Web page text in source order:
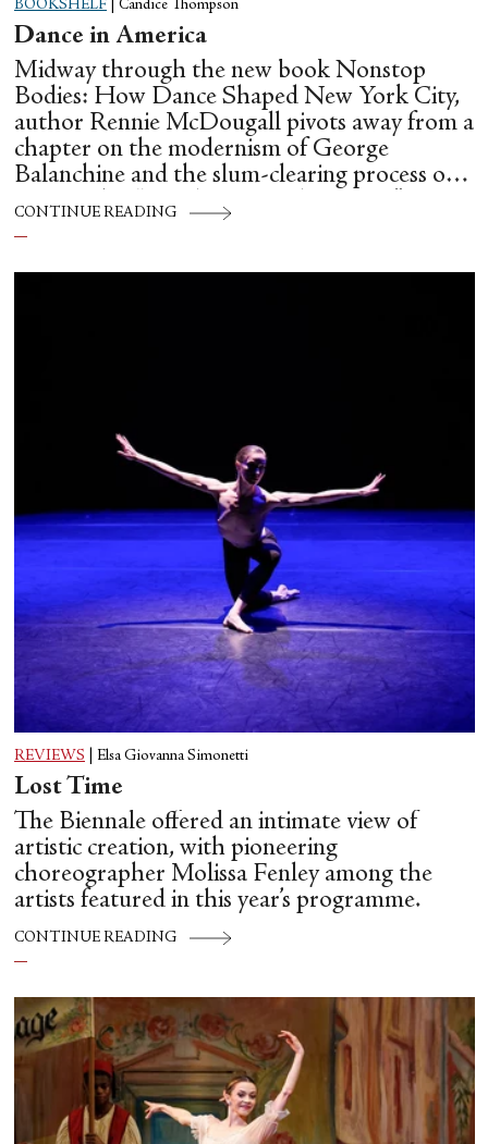
BOOKSHELF Candice Thompson
Dance in America
Midway through the new book Nonstop
Bodies: How Dance Shaped New York City,
author Rennie McDougall pivots away from a
chapter on the modernism of George
Balanchine and the slum-clearing process of
creating his “temple at Lincoln Center” to
flesh out another diasporic music and dance
similar time in history: mambo.
CONTINUE READING
REVIEWS Elsa Giovanna Simonetti
Lost Time
The Biennale offered an intimate view of
artistic creation, with pioneering
choreographer Molissa Fenley among the
artists featured in this year’s programme.
CONTINUE READING